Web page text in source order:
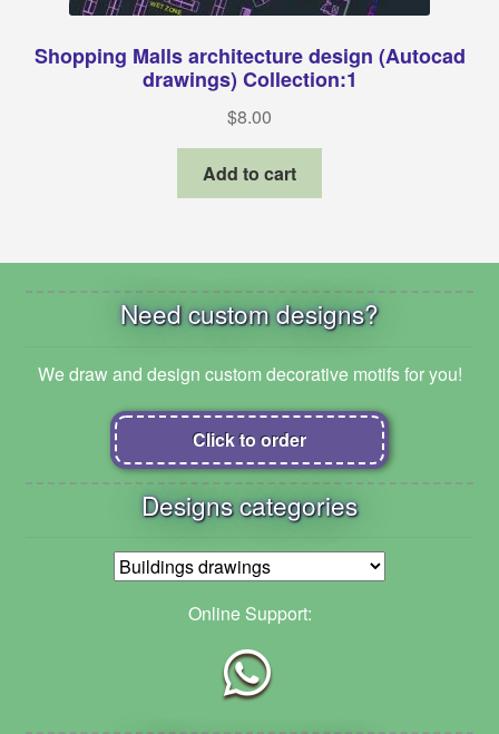
Shopping Malls architecture design (Autocad
drawings) Collection:1
$8.00
Add to cart
Need custom designs?
We draw and design custom decorative motifs for you!
Click to order
Designs categories
Online Support: